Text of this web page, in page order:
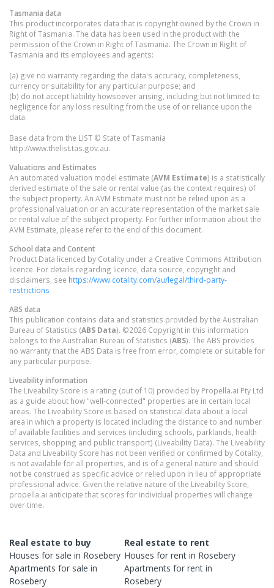
Tasmania data
This product incorporates data that is copyright owned by the Crown in
Right of Tasmania. The data has been used in the product with the
permission of the Crown in Right of Tasmania. The Crown in Right of
Tasmania and its employees and agents:
(a) give no warranty regarding the data's accuracy, completeness,
currency or suitability for any particular purpose; and
(b) do not accept liability howsoever arising, including but not limited to
negligence for any loss resulting from the use of or reliance upon the
data.
Base data from the LIST © State of Tasmania
http://www.thelist.tas.gov.au.
Valuations and Estimates
An automated valuation model estimate (AVM Estimate) is a statistically
derived estimate of the sale or rental value (as the context requires) of
the subject property. An AVM Estimate must not be relied upon as a
professional valuation or an accurate representation of the market sale
or rental value of the subject property. For further information about the
AVM Estimate, please refer to the end of this document.
School data and Content
Product Data licenced by Cotality under a Creative Commons Attribution
licence. For details regarding licence, data source, copyright and
disclaimers, see https://www.cotality.com/au/legal/third-party-
restrictions
ABS data
This publication contains data and statistics provided by the Australian
Bureau of Statistics (ABS Data). ©2026 Copyright in this information
belongs to the Australian Bureau of Statistics (ABS). The ABS provides
no warranty that the ABS Data is free from error, complete or suitable for
any particular purpose.
Liveability information
The Liveability Score is a rating (out of 10) provided by Propella.ai Pty Ltd
as a guide about how "well-connected" properties are in certain local
areas. The Liveability Score is based on statistical data about a local
area in which a property is located including the distance to and number
of available facilities and services (including schools, parklands, health
services, shopping and public transport) (Liveability Data). The Liveability
Data and Liveability Score has not been verified or confirmed by Cotality,
is not available for all properties, and is of a general nature and should
not be construed as specific advice or relied upon in lieu of appropriate
professional advice. Given the relative nature of the Liveability Score,
propella.ai anticipate that scores for individual properties will change
over time.
Real estate to buy
Houses for sale in Rosebery
Apartments for sale in
Rosebery
Real estate to rent
Houses for rent in Rosebery
Apartments for rent in
Rosebery